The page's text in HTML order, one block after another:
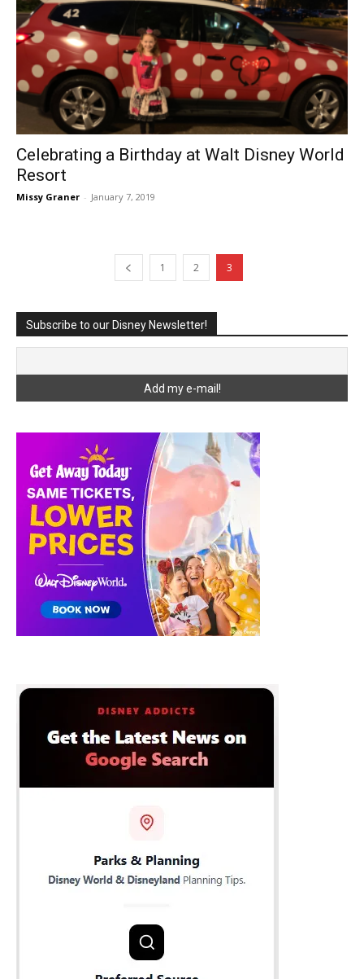
Celebrating a Birthday at Walt Disney World
Resort
Missy Graner - January 7, 2019
1 2 3
Subscribe to our Disney Newsletter!